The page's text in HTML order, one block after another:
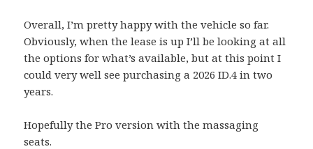
Overall, I’m pretty happy with the vehicle so far.
Obviously, when the lease is up I’ll be looking at all
the options for what’s available, but at this point I
could very well see purchasing a 2026 ID.4 in two
years.
Hopefully the Pro version with the massaging
seats.